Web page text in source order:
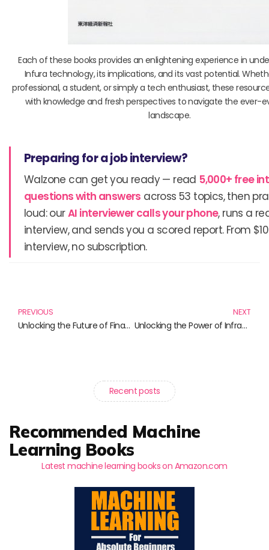
Each of these books provides an enlightening experience in
Infura technology, its implications, and its vast potential.
professional, a student, or simply a tech enthusiast, these
with knowledge and fresh perspectives to navigate the ever-
landscape.
Preparing for a job interview?
Walzone can get you ready — read 5,000+ free
questions with answers across 53 topics, then
loud: ourAI interviewer calls your phone, runs a
interview, and sends you a scored report. From
interview, no subscription.
PREVIOUS
Unlocking the Future of Finance: Must-Read Books on Cryptocurrency and Decentralized Finance
NEXT
Unlocking the Power of Infrastructure: Must-Read Books for Industry Insights
Recent posts
Recommended Machine
Learning Books
Latest machine learning books on Amazon.com